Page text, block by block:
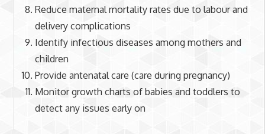
Reduce maternal mortality rates due to labour and
delivery complications
Identify infectious diseases among mothers and
children
Provide antenatal care (care during pregnancy)
Monitor growth charts of babies and toddlers to
detect any issues early on